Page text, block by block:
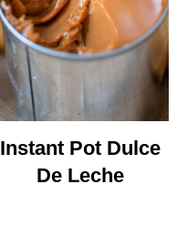
Instant Pot Dulce
De Leche